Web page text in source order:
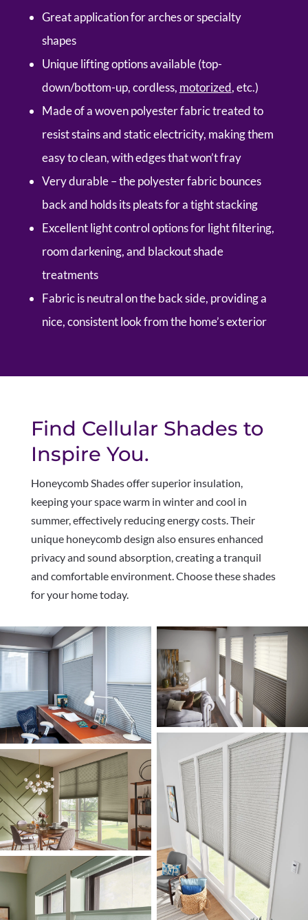
Great application for arches or specialty
shapes
Unique lifting options available (top-
down/bottom-up, cordless, motorized, etc.)
Made of a woven polyester fabric treated to
resist stains and static electricity, making them
easy to clean, with edges that won’t fray
Very durable – the polyester fabric bounces
back and holds its pleats for a tight stacking
Excellent light control options for light filtering,
room darkening, and blackout shade
treatments
Fabric is neutral on the back side, providing a
nice, consistent look from the home’s exterior
Find Cellular Shades to
Inspire You.
Honeycomb Shades offer superior insulation,
keeping your space warm in winter and cool in
summer, effectively reducing energy costs. Their
unique honeycomb design also ensures enhanced
privacy and sound absorption, creating a tranquil
and comfortable environment. Choose these shades
for your home today.